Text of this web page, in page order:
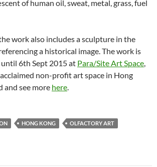
of human oil, sweat, metal, grass, fuel
work also includes a sculpture in the
a historical image. The work is
6th Sept 2015 at Para/Site Art Space,
non-profit art space in Hong
and see more here.
HONG KONG
OLFACTORY ART